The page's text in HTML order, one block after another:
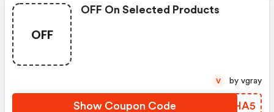
OFF
OFF On Selected Products
Show Coupon Code WSUHA5
V by vgray